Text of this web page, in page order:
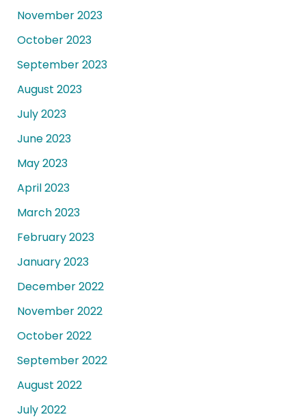
November 2023
October 2023
September 2023
August 2023
July 2023
June 2023
May 2023
April 2023
March 2023
February 2023
January 2023
December 2022
November 2022
October 2022
September 2022
August 2022
July 2022